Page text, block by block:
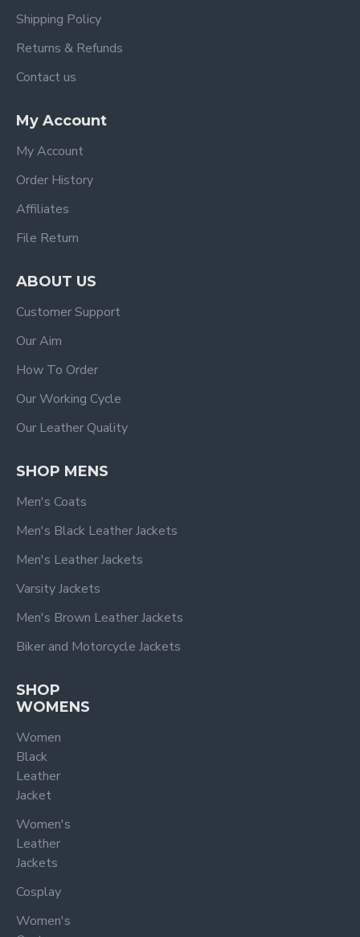
Shipping Policy
Returns & Refunds
Contact us
My Account
My Account
Order History
Affiliates
File Return
ABOUT US
Customer Support
Our Aim
How To Order
Our Working Cycle
Our Leather Quality
SHOP MENS
Men's Coats
Men's Black Leather Jackets
Men's Leather Jackets
Varsity Jackets
Men's Brown Leather Jackets
Biker and Motorcycle Jackets
SHOP
WOMENS
Women
Black
Leather
Jacket
Women's
Leather
Jackets
Cosplay
Women's